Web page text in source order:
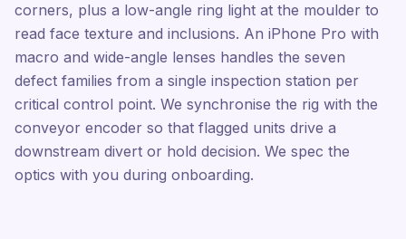
corners, plus a low-angle ring light at the moulder to
read face texture and inclusions. An iPhone Pro with
macro and wide-angle lenses handles the seven
defect families from a single inspection station per
critical control point. We synchronise the rig with the
conveyor encoder so that flagged units drive a
downstream divert or hold decision. We spec the
optics with you during onboarding.